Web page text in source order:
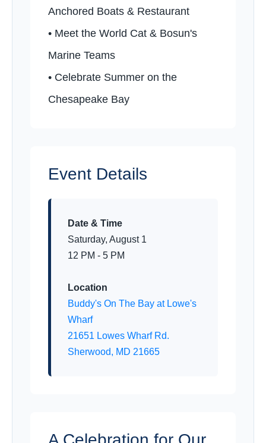
Anchored Boats & Restaurant
•️ Meet the World Cat & Bosun's
Marine Teams
•️ Celebrate Summer on the
Chesapeake Bay
Event Details
Date & Time
Saturday, August 1
12 PM - 5 PM
Location
Buddy's On The Bay at Lowe's
Wharf
21651 Lowes Wharf Rd.
Sherwood, MD 21665